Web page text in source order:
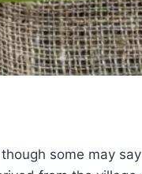
some may say